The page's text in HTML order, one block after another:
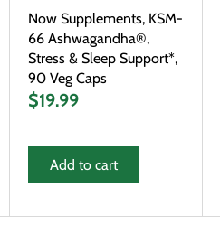
Now Supplements, KSM-
66 Ashwagandha®,
Stress & Sleep Support*,
90 Veg Caps
$19.99
Add to cart